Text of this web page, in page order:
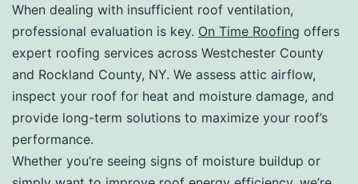
When dealing with insufficient roof ventilation,
professional evaluation is key. On Time Roofing offers
expert roofing services across Westchester County
and Rockland County, NY. We assess attic airflow,
inspect your roof for heat and moisture damage, and
provide long-term solutions to maximize your roof’s
performance.
Whether you’re seeing signs of moisture buildup or